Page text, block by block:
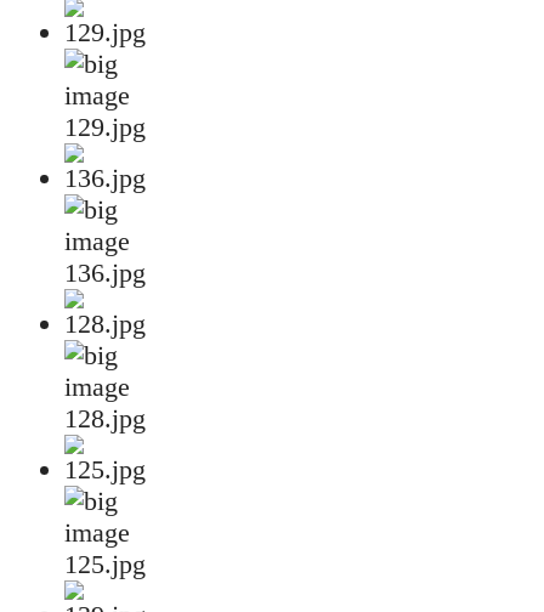
129.jpg
136.jpg
128.jpg
125.jpg